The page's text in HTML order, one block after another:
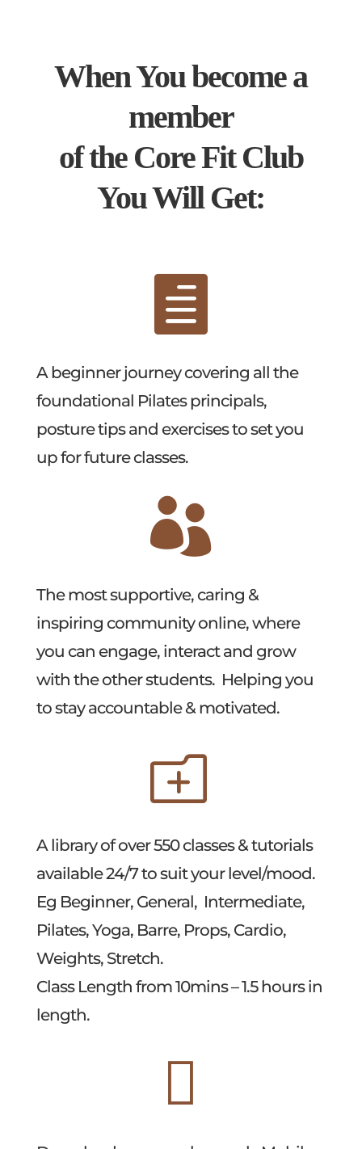
When You become a
member
of the Core Fit Club
You Will Get:

A beginner journey covering all the
foundational Pilates principals,
posture tips and exercises to set you
up for future classes.

The most supportive, caring &
inspiring community online, where
you can engage, interact and grow
with the other students. Helping you
to stay accountable & motivated.
o
A library of over 550 classes & tutorials
available 24/7 to suit your level/mood.
Eg Beginner, General, Intermediate,
Pilates, Yoga, Barre, Props, Cardio,
Weights, Stretch.
Class Length from 10mins – 1.5 hours in
length.
